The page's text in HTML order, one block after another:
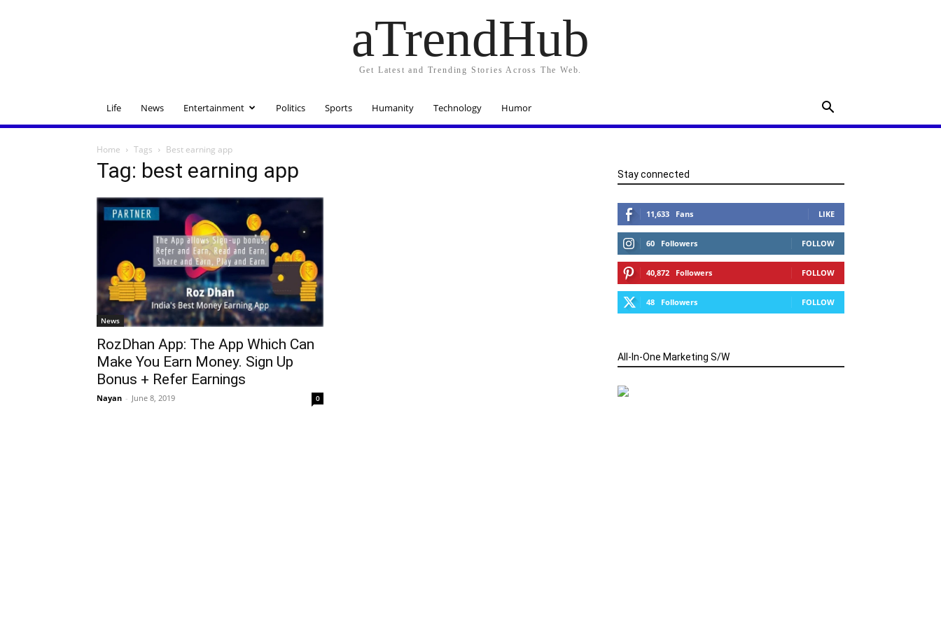
aTrendHub
Get Latest and Trending Stories Across The Web.
Life News Entertainment Politics Sports Humanity Technology Humor
Home Tags Best earning app
Tag: best earning app
News
RozDhan App: The App Which Can
Make You Earn Money. Sign Up
Bonus + Refer Earnings
Nayan - June 8, 2019 0
Stay connected
11,633 Fans LIKE
60 Followers FOLLOW
40,872 Followers FOLLOW
48 Followers FOLLOW
All-In-One Marketing S/W